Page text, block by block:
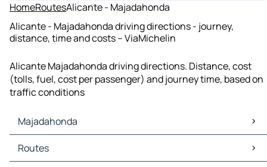
HomeRoutesAlicante - Majadahonda
Alicante - Majadahonda driving directions - journey,
distance, time and costs – ViaMichelin
Alicante Majadahonda driving directions. Distance, cost
(tolls, fuel, cost per passenger) and journey time, based on
traffic conditions
Majadahonda
Majadahonda Maps
Majadahonda Traffic
Routes